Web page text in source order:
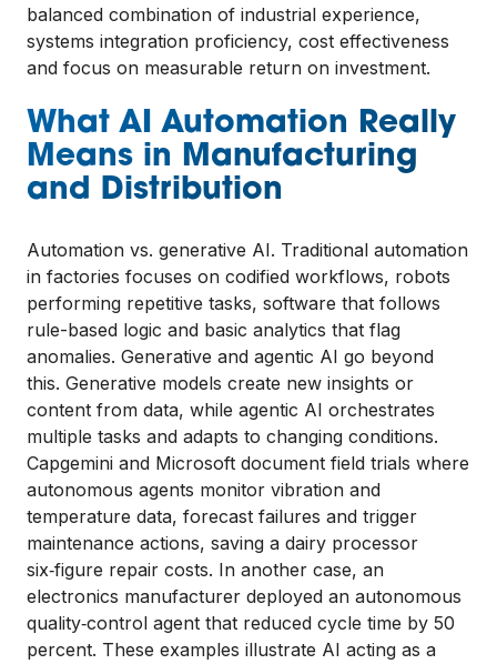
balanced combination of industrial experience,
systems integration proficiency, cost effectiveness
and focus on measurable return on investment.
What AI Automation Really
Means in Manufacturing
and Distribution
Automation vs. generative AI. Traditional automation
in factories focuses on codified workflows, robots
performing repetitive tasks, software that follows
rule-based logic and basic analytics that flag
anomalies. Generative and agentic AI go beyond
this. Generative models create new insights or
content from data, while agentic AI orchestrates
multiple tasks and adapts to changing conditions.
Capgemini and Microsoft document field trials where
autonomous agents monitor vibration and
temperature data, forecast failures and trigger
maintenance actions, saving a dairy processor
six‑figure repair costs. In another case, an
electronics manufacturer deployed an autonomous
quality‑control agent that reduced cycle time by 50
percent. These examples illustrate AI acting as a